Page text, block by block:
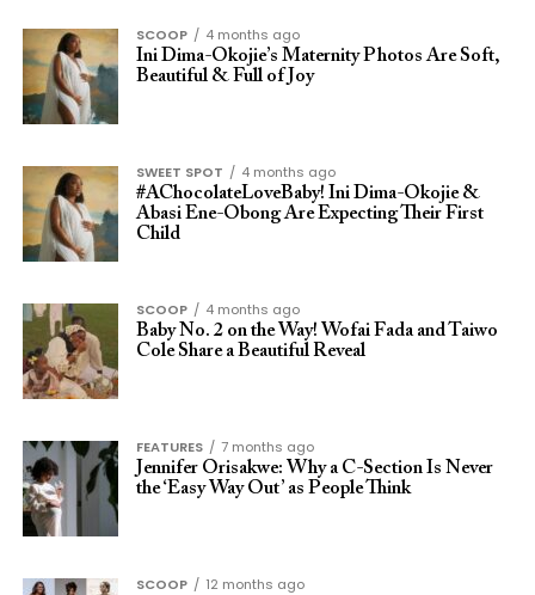
SCOOP
4 months ago
Ini Dima-Okojie’s Maternity Photos Are Soft,
Beautiful & Full of Joy
SWEET SPOT
4 months ago
#AChocolateLoveBaby! Ini Dima-Okojie &
Abasi Ene-Obong Are Expecting Their First
Child
SCOOP
4 months ago
Baby No. 2 on the Way! Wofai Fada and Taiwo
Cole Share a Beautiful Reveal
FEATURES
7 months ago
Jennifer Orisakwe: Why a C-Section Is Never
the ‘Easy Way Out’ as People Think
SCOOP
12 months ago